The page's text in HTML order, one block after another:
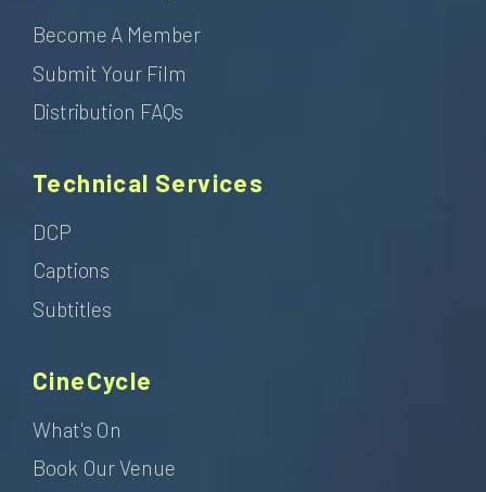
Become A Member
Submit Your Film
Distribution FAQs
Technical Services
DCP
Captions
Subtitles
CineCycle
What's On
Book Our Venue